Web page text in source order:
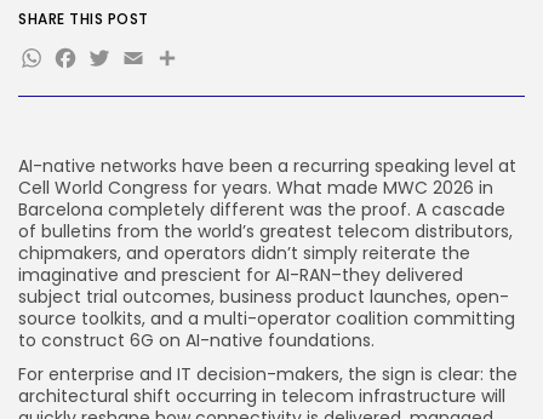
Security
309 Articles
100 Articles
JOIN OUR COMMUNITY
AI-native networks have been a recurring speaking level at
Cell World Congress for years. What made MWC 2026 in
Barcelona completely different was the proof. A cascade
of bulletins from the world’s greatest telecom distributors,
chipmakers, and operators didn’t simply reiterate the
imaginative and prescient for AI-RAN–they delivered
subject trial outcomes, business product launches, open-
source toolkits, and a multi-operator coalition committing
to construct 6G on AI-native foundations.
For enterprise and IT decision-makers, the sign is clear: the
architectural shift occurring in telecom infrastructure will
SHARE THIS POST
WhatsApp
Facebook
Twitter
EmailShare